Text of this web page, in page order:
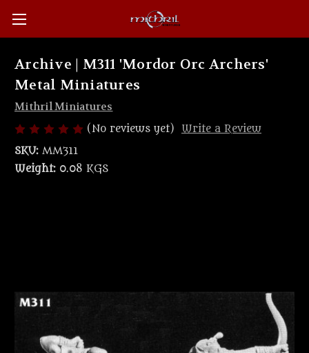
Archive | M311 'Mordor Orc Archers'
Metal Miniatures
Mithril Miniatures
(No reviews yet)
Write a Review
SKU: MM311
Weight: 0.08 KGS